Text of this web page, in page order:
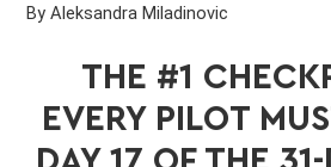
By Aleksandra Miladinovic
THE #1
EVERY PILOT